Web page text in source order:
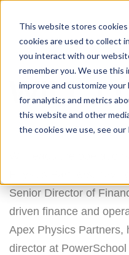
This website stores
cookies are used to collect
you interact with our
remember you. We use this
improve and customize
for analytics and metrics
this website and other
the cookies we use, see our
PUBLISHED
WILL
Dustin Beckmann
Published
Will leads the
Physics Partners,
Senior Director of
driven finance and
Apex Physics Partners,
director at